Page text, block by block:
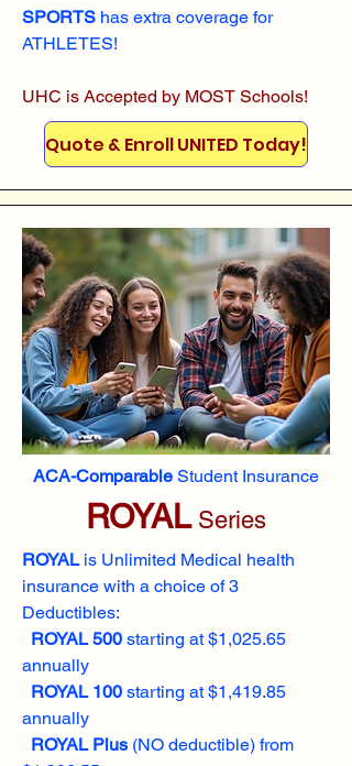
SPORTS has extra coverage for
ATHLETES!
UHC is Accepted by MOST Schools!
Quote & Enroll UNITED Today!
ACA-Comparable Student Insurance
ROYALSeries
ROYALis Unlimited Medical health
insurance with a choice of 3
Deductibles:
ROYAL 500 starting at $1,025.65
annually
ROYAL 100 starting at $1,419.85
annually
ROYAL Plus (NO deductible) from